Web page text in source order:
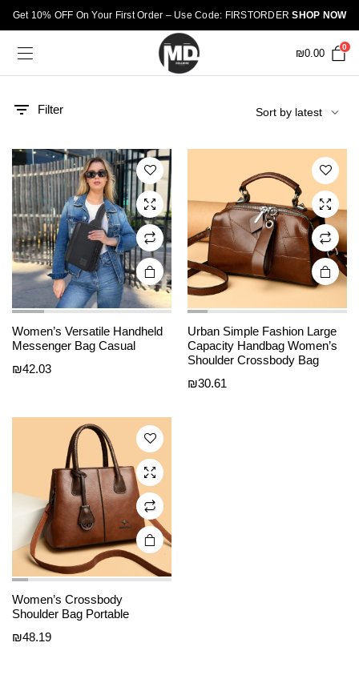
Get 10% OFF On Your First Order – Use Code: FIRSTORDERSHOP NOW
₪0.00
0
Filter
product
The
options
may be
chosen
on the
product
page
Women’s Versatile Handheld
Messenger Bag Casual
₪42.03
This
product
multiple
options
may be
chosen
on the
product
page
Urban Simple Fashion Large
Capacity Handbag Women’s
Shoulder Crossbody Bag
₪30.61
This
product
options
may be
chosen
on the
product
page
Women’s Crossbody
Shoulder Bag Portable
₪48.19